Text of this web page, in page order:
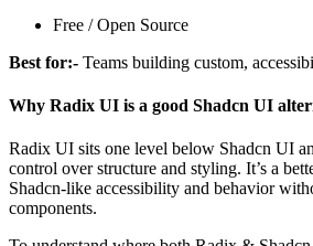
Free / Open Source
Best for:- Teams building custom,
Why Radix UI is a good Shadcn UI
Radix UI sits one level below Shadcn UI
control over structure and styling. It’s a
Shadcn-like accessibility and behavior
components.